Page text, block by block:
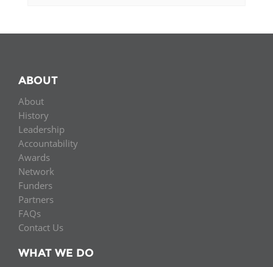
ABOUT
About
History
Leadership
Accountability
Awards
Network
Funders
Partners
FAQs
Contact Us
WHAT WE DO